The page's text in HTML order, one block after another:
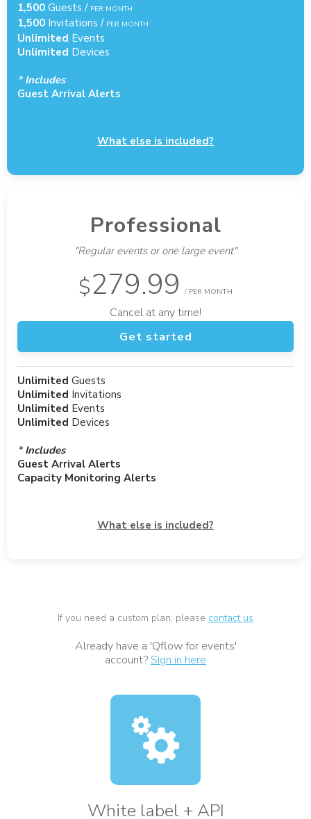
1,500 Guests / PER MONTH
1,500 Invitations / PER MONTH
Unlimited Events
Unlimited Devices
*Includes
Guest Arrival Alerts
What else is included?
Professional
"Regular events or one large event"
$279.99/ PER MONTH
Cancel at any time!
Get started
Unlimited Guests
Unlimited Invitations
Unlimited Events
Unlimited Devices
*Includes
Guest Arrival Alerts
Capacity Monitoring Alerts
What else is included?
If you need a custom plan, please contact us
Already have a 'Qflow for events'
account? Sign in here
White label + API